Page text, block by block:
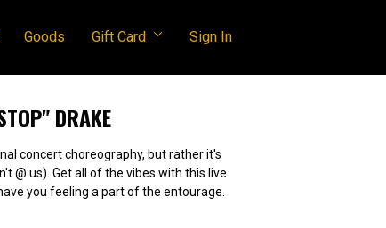
Goods Gift Card Sign In
DRAKE
concert choreography, but rather it's
with this live
you feeling a part of the entourage.